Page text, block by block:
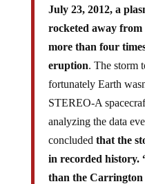
July 23, 2012, a
rocketed away from
more than four
eruption. The storm
fortunately Earth
STEREO-A
analyzing the data
concluded that the
in recorded history.
than the Carrington